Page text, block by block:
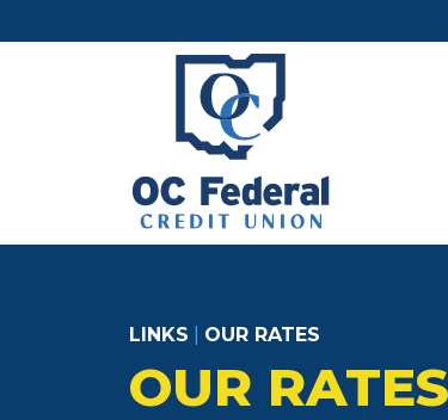
to
LINKS OUR RATES
OUR RATES